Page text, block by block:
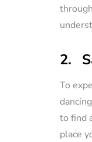
2.
To
to find
place